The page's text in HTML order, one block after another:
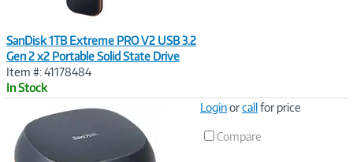
SanDisk 1TB Extreme PRO V2 USB 3.2
Gen 2 x2 Portable Solid State Drive
Item #: 41178484
In Stock
Loginorcallfor price
Compare